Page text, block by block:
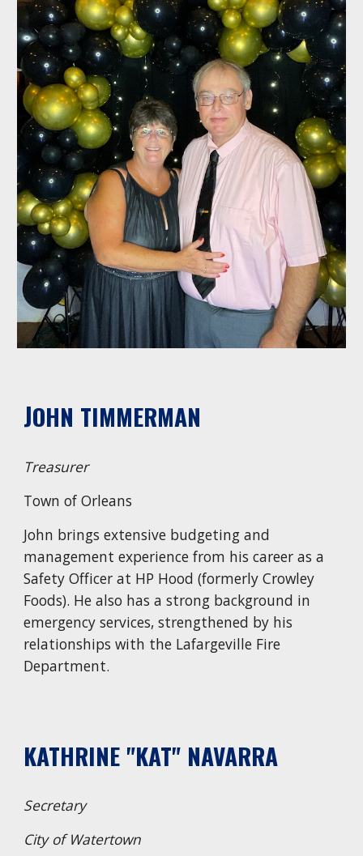
JOHN TIMMERMAN
Treasurer
Town of Orleans
John brings extensive budgeting and
management experience from his career as a
Safety Officer at HP Hood (formerly Crowley
Foods). He also has a strong background in
emergency services, strengthened by his
relationships with the Lafargeville Fire
Department.
KATHRINE "KAT" NAVARRA
Secretary
City of Watertown